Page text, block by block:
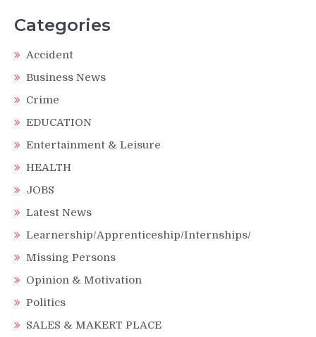
Categories
Accident
Business News
Crime
EDUCATION
Entertainment & Leisure
HEALTH
JOBS
Latest News
Learnership/Apprenticeship/Internships/
Missing Persons
Opinion & Motivation
Politics
SALES & MAKERT PLACE